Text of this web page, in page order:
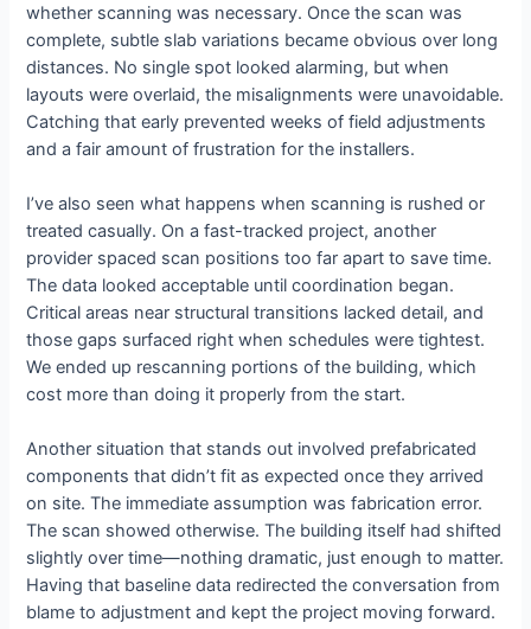
whether scanning was necessary. Once the scan was
complete, subtle slab variations became obvious over long
distances. No single spot looked alarming, but when
layouts were overlaid, the misalignments were unavoidable.
Catching that early prevented weeks of field adjustments
and a fair amount of frustration for the installers.
I’ve also seen what happens when scanning is rushed or
treated casually. On a fast-tracked project, another
provider spaced scan positions too far apart to save time.
The data looked acceptable until coordination began.
Critical areas near structural transitions lacked detail, and
those gaps surfaced right when schedules were tightest.
We ended up rescanning portions of the building, which
cost more than doing it properly from the start.
Another situation that stands out involved prefabricated
components that didn’t fit as expected once they arrived
on site. The immediate assumption was fabrication error.
The scan showed otherwise. The building itself had shifted
slightly over time—nothing dramatic, just enough to matter.
Having that baseline data redirected the conversation from
blame to adjustment and kept the project moving forward.